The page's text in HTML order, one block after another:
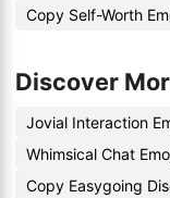
Copy Self-Worth
Discover
Jovial Interaction
Whimsical Chat
Copy Easygoing